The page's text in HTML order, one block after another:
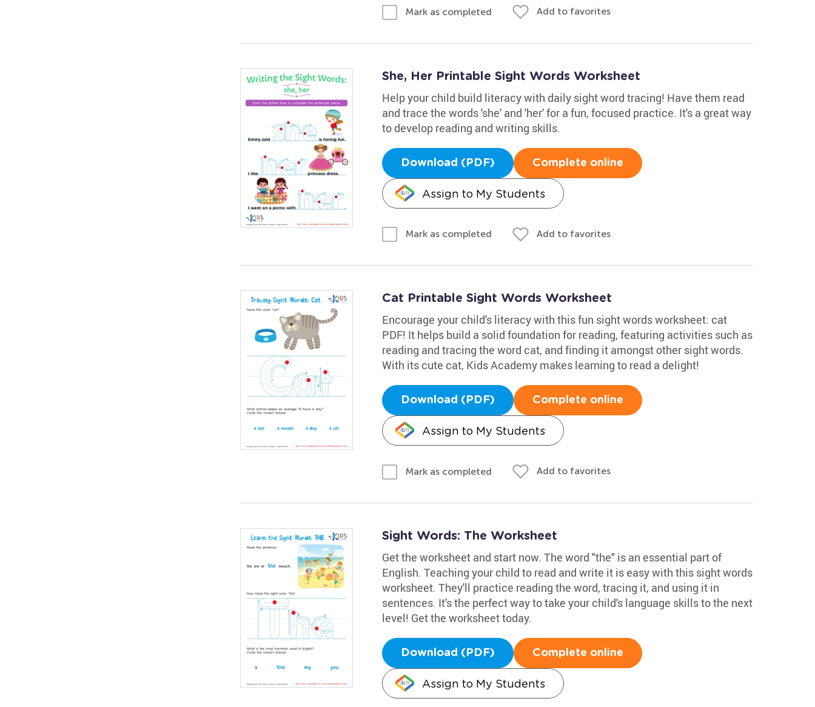
Mark as completed Add to favorites
She, Her Printable Sight Words Worksheet
Help your child build literacy with daily sight word tracing! Have them read
and trace the words 'she' and 'her' for a fun, focused practice. It's a great way
to develop reading and writing skills.
Download (PDF) Complete online
Assign to My Students
Mark as completed Add to favorites
Cat Printable Sight Words Worksheet
Encourage your child's literacy with this fun sight words worksheet: cat
PDF! It helps build a solid foundation for reading, featuring activities such as
reading and tracing the word cat, and finding it amongst other sight words.
With its cute cat, Kids Academy makes learning to read a delight!
Download (PDF) Complete online
Assign to My Students
Mark as completed Add to favorites
Sight Words: The Worksheet
Get the worksheet and start now. The word "the" is an essential part of
English. Teaching your child to read and write it is easy with this sight words
worksheet. They'll practice reading the word, tracing it, and using it in
sentences. It's the perfect way to take your child's language skills to the next
level! Get the worksheet today.
Download (PDF) Complete online
Assign to My Students